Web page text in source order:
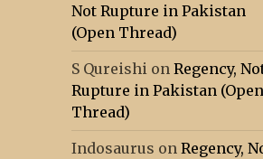
Not Rupture in Pakistan
(Open Thread)
S Qureishi onRegency,
Rupture in Pakistan (Open
Thread)
Indosaurus onRegency,